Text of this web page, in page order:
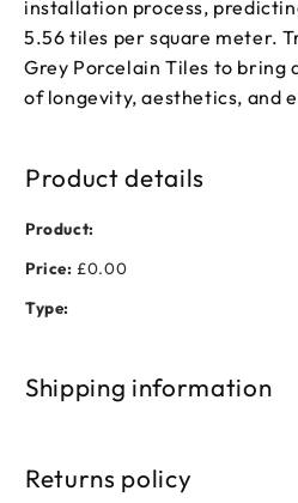
installation process,
5.56 tiles per square meter.
Grey Porcelain Tiles to bring
of longevity, aesthetics, and
Product details
Product:
Price: £0.00
Type:
Shipping information
Returns policy